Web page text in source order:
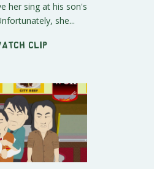
her sing at his son's
she...
clip